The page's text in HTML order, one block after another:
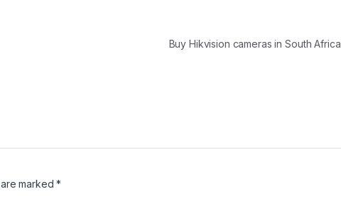
Buy Hikvision cameras in South Africa
marked*